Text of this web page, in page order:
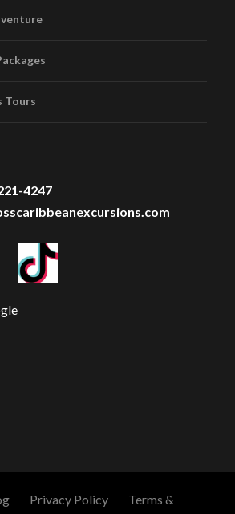
Tours
4247
Privacy Policy
Terms &